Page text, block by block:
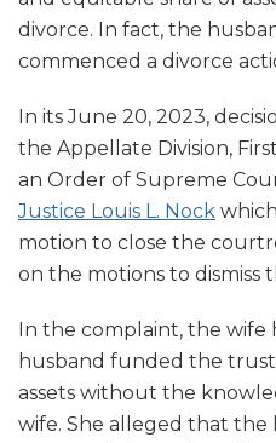
divorce. In fact, the
commenced a divorce
In its June 20, 2023,
the Appellate Division,
an Order of Supreme
Justice Louis L. Nock
motion to close the
on the motions to dismiss
In the complaint, the
husband funded the
assets without the
wife. She alleged that the